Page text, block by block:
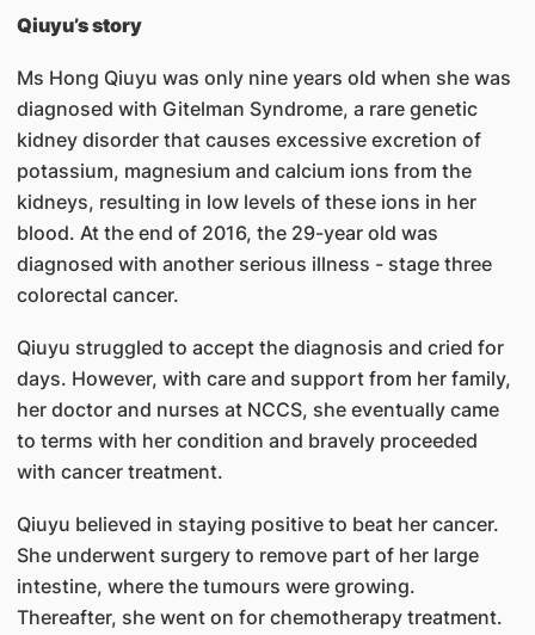
Qiuyu’s story
Ms Hong Qiuyu was only nine years old when she was
diagnosed with Gitelman Syndrome, a rare genetic
kidney disorder that causes excessive excretion of
potassium, magnesium and calcium ions from the
kidneys, resulting in low levels of these ions in her
blood. At the end of 2016, the 29-year old was
diagnosed with another serious illness - stage three
colorectal cancer.
Qiuyu struggled to accept the diagnosis and cried for
days. However, with care and support from her family,
her doctor and nurses at NCCS, she eventually came
to terms with her condition and bravely proceeded
with cancer treatment.
Qiuyu believed in staying positive to beat her cancer.
She underwent surgery to remove part of her large
intestine, where the tumours were growing.
Thereafter, she went on for chemotherapy treatment.